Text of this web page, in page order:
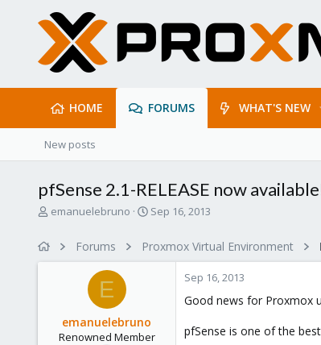
HOME FORUMS WHAT'S NEW
New posts
pfSense 2.1-RELEASE now
T
emanuelebruno
S
r
e
Sep 16, 2013
Forums Proxmox Virtual Environment
E
emanuelebruno
Renowned Member
Sep 16, 2013
Good news for Proxmox
pfSense is one of the